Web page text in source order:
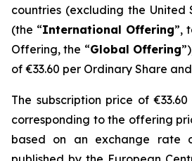
countries (excluding the United
(the “International Offering”,
Offering, the “Global Offering
of €33.60 per Ordinary Share and
The subscription price of
corresponding to the offering
based on an exchange rate